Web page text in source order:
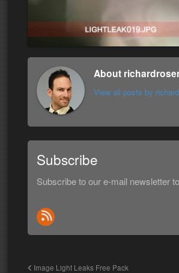
About
View all posts by
Subscribe
Subscribe to our e-mail newsletter
Image Light Leaks Free Pack